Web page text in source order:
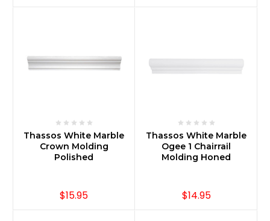
Thassos White Marble
Crown Molding
Polished
$15.95
Thassos White Marble
Ogee 1 Chairrail
Molding Honed
$14.95